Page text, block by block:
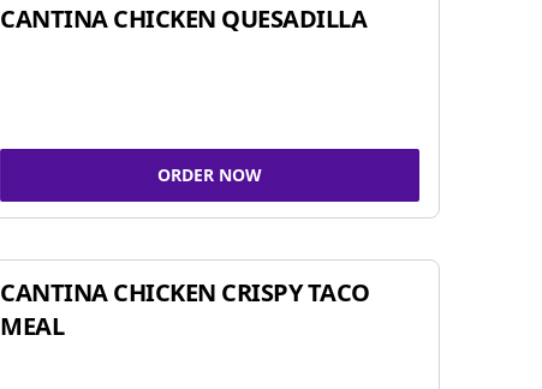
CANTINA CHICKEN QUESADILLA
ORDER NOW
CANTINA CHICKEN CRISPY TACO
MEAL